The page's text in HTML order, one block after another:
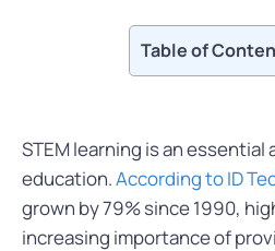
Table of
STEM learning is an essential
education.According to ID
grown by 79% since 1990,
increasing importance of